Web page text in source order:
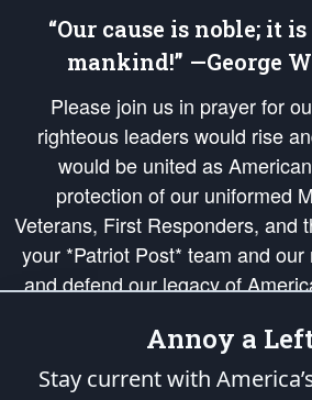
“Our cause is noble; it
mankind!” —George
Please join us in prayer for
righteous leaders would rise
would be united as
protection of our uniformed
Veterans, First Responders, and
your *Patriot Post* team and
and defend our legacy of
Republic's Founding Principles,
of freedom would be ignited in
of our
Annoy a
Stay current with